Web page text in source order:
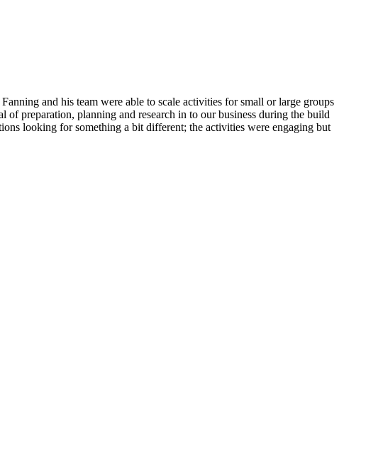
and his team were able to scale activities for small or large groups
of preparation, planning and research in to our business during the build
looking for something a bit different; the activities were engaging but